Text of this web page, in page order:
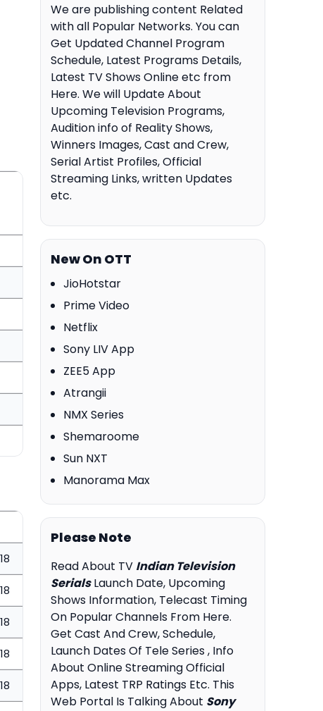
We are publishing content Related
with all Popular Networks. You can
Get Updated Channel Program
Schedule, Latest Programs Details,
Latest TV Shows Online etc from
Here. We will Update About
Upcoming Television Programs,
Audition info of Reality Shows,
Winners Images, Cast and Crew,
Serial Artist Profiles, Official
Streaming Links, written Updates
etc.
New On OTT
JioHotstar
Prime Video
Netflix
Sony LIV App
ZEE5 App
Atrangii
NMX Series
Shemaroome
Sun NXT
Manorama Max
Please Note
Read About TV Indian Television
SerialsLaunch Date, Upcoming
Shows Information, Telecast Timing
On Popular Channels From Here.
Get Cast And Crew, Schedule,
Launch Dates Of Tele Series , Info
About Online Streaming Official
Apps, Latest TRP Ratings Etc. This
Web Portal Is Talking About Sony